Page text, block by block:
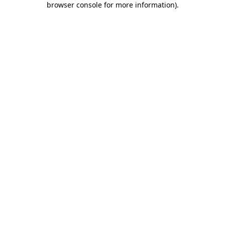
browser console for more information).